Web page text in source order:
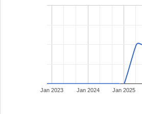
Jan 2023 Jan 2024 Jan 2025